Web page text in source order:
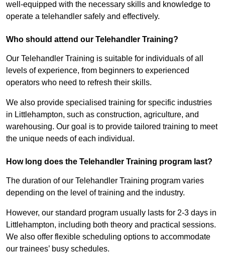
well-equipped with the necessary skills and knowledge to
operate a telehandler safely and effectively.
Who should attend our Telehandler Training?
Our Telehandler Training is suitable for individuals of all
levels of experience, from beginners to experienced
operators who need to refresh their skills.
We also provide specialised training for specific industries
in Littlehampton, such as construction, agriculture, and
warehousing. Our goal is to provide tailored training to meet
the unique needs of each individual.
How long does the Telehandler Training program last?
The duration of our Telehandler Training program varies
depending on the level of training and the industry.
However, our standard program usually lasts for 2-3 days in
Littlehampton, including both theory and practical sessions.
We also offer flexible scheduling options to accommodate
our trainees’ busy schedules.